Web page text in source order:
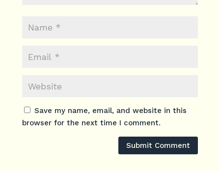
Save my name, email, and website in this
browser for the next time I comment.
Submit Comment